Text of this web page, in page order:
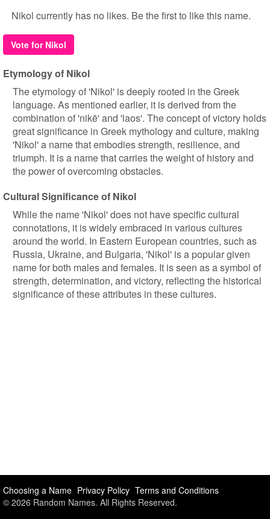
Nikol currently has no likes. Be the first to like this name.
Vote for Nikol
Etymology of Nikol
The etymology of 'Nikol' is deeply rooted in the Greek
language. As mentioned earlier, it is derived from the
combination of 'nikē' and 'laos'. The concept of victory holds
great significance in Greek mythology and culture, making
'Nikol' a name that embodies strength, resilience, and
triumph. It is a name that carries the weight of history and
the power of overcoming obstacles.
Cultural Significance of Nikol
While the name 'Nikol' does not have specific cultural
connotations, it is widely embraced in various cultures
around the world. In Eastern European countries, such as
Russia, Ukraine, and Bulgaria, 'Nikol' is a popular given
name for both males and females. It is seen as a symbol of
strength, determination, and victory, reflecting the historical
significance of these attributes in these cultures.
Choosing a Name Privacy Policy Terms and Conditions
© 2026 Random Names. All Rights Reserved.